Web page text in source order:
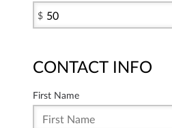
$
CONTACT INFO
First Name